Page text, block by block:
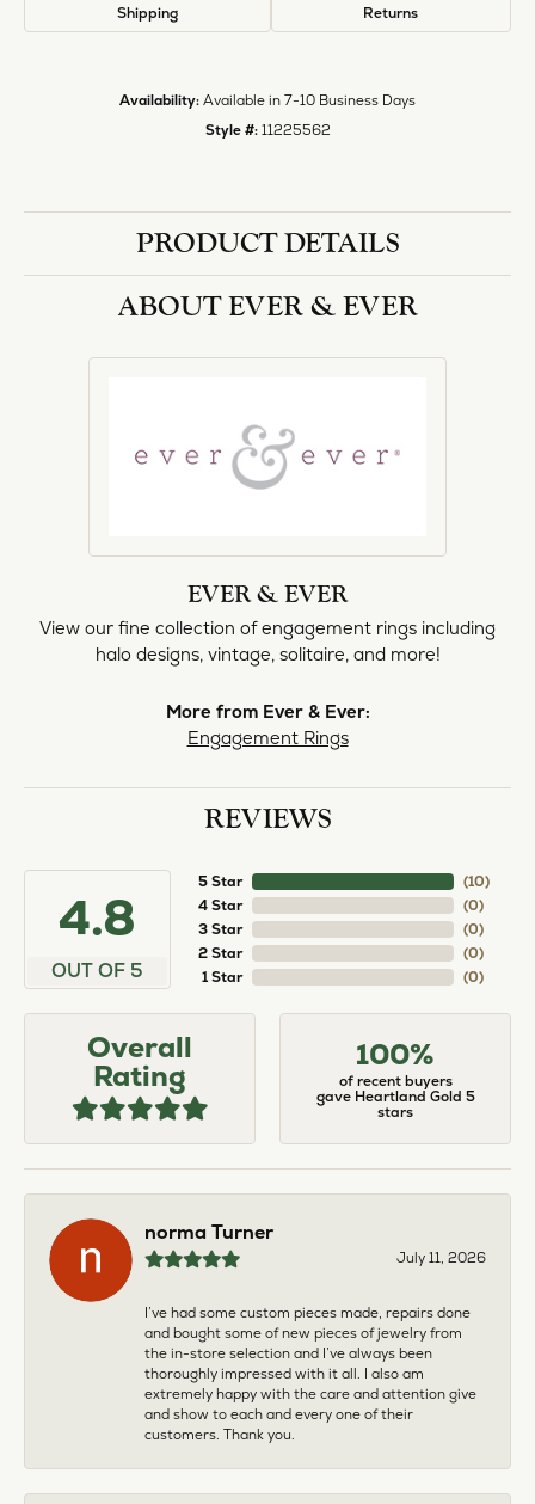
Shipping Returns
Availability: Available in 7-10 Business Days
Style #: 11225562
PRODUCT DETAILS
ABOUT EVER & EVER
EVER & EVER
View our fine collection of engagement rings including
halo designs, vintage, solitaire, and more!
More from Ever & Ever:
Engagement Rings
REVIEWS
4.8
OUT OF 5
5 Star
4 Star
3 Star
2 Star
1 Star
(10)
(0)
(0)
(0)
(0)
Overall
Rating
100%
of recent buyers
gave Heartland Gold 5
stars
norma Turner
July 11, 2026
I’ve had some custom pieces made, repairs done
and bought some of new pieces of jewelry from
the in-store selection and I’ve always been
thoroughly impressed with it all. I also am
extremely happy with the care and attention give
and show to each and every one of their
customers. Thank you.